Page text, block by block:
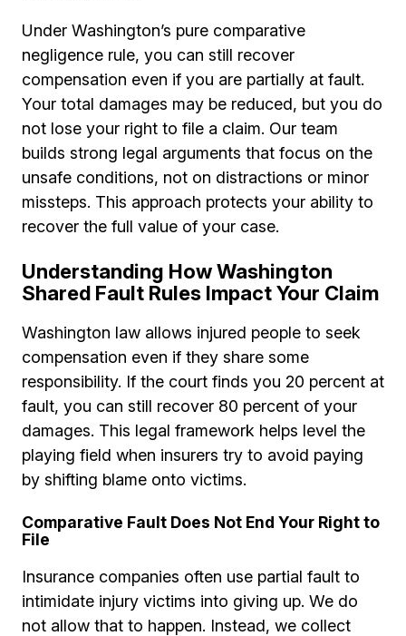
Under Washington’s pure comparative
negligence rule, you can still recover
compensation even if you are partially at fault.
Your total damages may be reduced, but you do
not lose your right to file a claim. Our team
builds strong legal arguments that focus on the
unsafe conditions, not on distractions or minor
missteps. This approach protects your ability to
recover the full value of your case.
Understanding How Washington
Shared Fault Rules Impact Your Claim
Washington law allows injured people to seek
compensation even if they share some
responsibility. If the court finds you 20 percent at
fault, you can still recover 80 percent of your
damages. This legal framework helps level the
playing field when insurers try to avoid paying
by shifting blame onto victims.
Comparative Fault Does Not End Your Right to
File
Insurance companies often use partial fault to
intimidate injury victims into giving up. We do
not allow that to happen. Instead, we collect